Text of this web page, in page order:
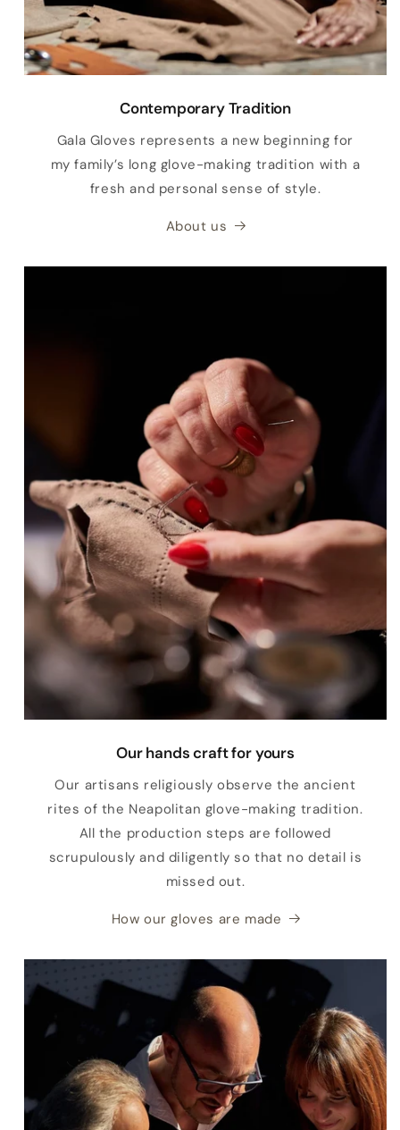
Contemporary Tradition
Gala Gloves represents a new beginning for
my family’s long glove-making tradition with a
fresh and personal sense of style.
About us
Our hands craft for yours
Our artisans religiously observe the ancient
rites of the Neapolitan glove-making tradition.
All the production steps are followed
scrupulously and diligently so that no detail is
missed out.
How our gloves are made